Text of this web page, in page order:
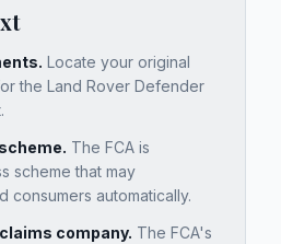
Locate your original
the Land Rover Defender
The FCA is
scheme that may
consumers automatically.
company. The FCA's